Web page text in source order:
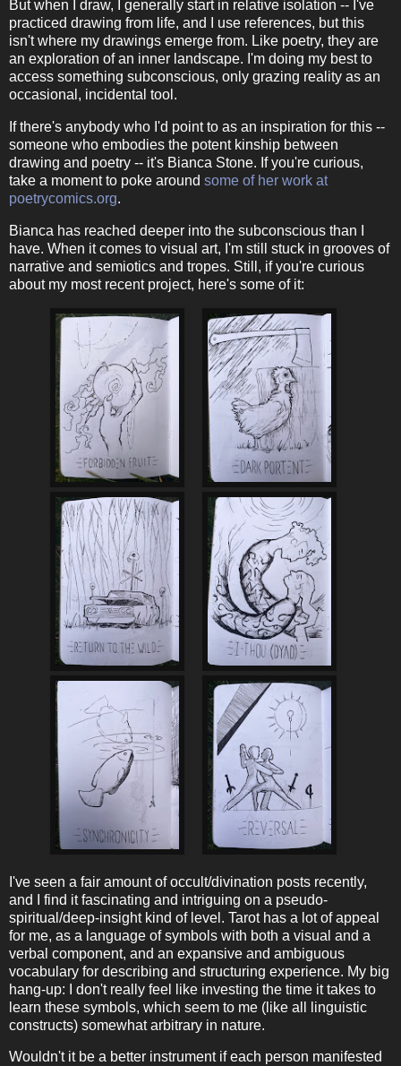
But when I draw, I generally start in relative isolation -- I've
practiced drawing from life, and I use references, but this
isn't where my drawings emerge from. Like poetry, they are
an exploration of an inner landscape. I'm doing my best to
access something subconscious, only grazing reality as an
occasional, incidental tool.
If there's anybody who I'd point to as an inspiration for this --
someone who embodies the potent kinship between
drawing and poetry -- it's Bianca Stone. If you're curious,
take a moment to poke around some of her work at
poetrycomics.org.
Bianca has reached deeper into the subconscious than I
have. When it comes to visual art, I'm still stuck in grooves of
narrative and semiotics and tropes. Still, if you're curious
about my most recent project, here's some of it:
I've seen a fair amount of occult/divination posts recently,
and I find it fascinating and intriguing on a pseudo-
spiritual/deep-insight kind of level. Tarot has a lot of appeal
for me, as a language of symbols with both a visual and a
verbal component, and an expansive and ambiguous
vocabulary for describing and structuring experience. My big
hang-up: I don't really feel like investing the time it takes to
learn these symbols, which seem to me (like all linguistic
constructs) somewhat arbitrary in nature.
Wouldn't it be a better instrument if each person manifested